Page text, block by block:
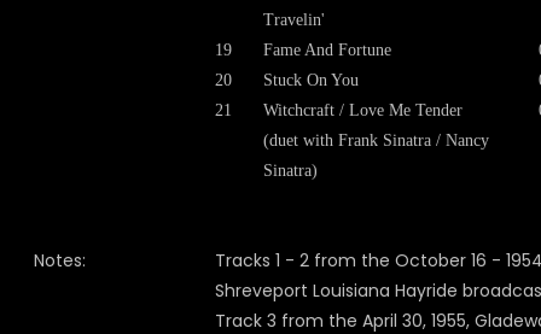
Travelin'
19 Fame And Fortune
20
Stuck On You
21
Witchcraft / Love Me Tender
(duet with Frank Sinatra / Nancy
Sinatra)
Notes:
Tracks 1 - 2 from the October 16 -
Shreveport Louisiana Hayride
Track 3 from the April 30, 1955,